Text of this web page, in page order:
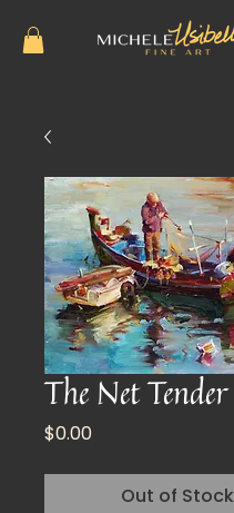
The Net Tender
$0.00Price
Out of Stock